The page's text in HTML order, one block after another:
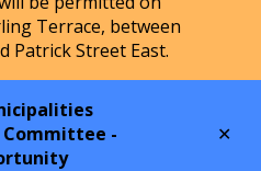
Terrace, between
Patrick Street East.
Committee -